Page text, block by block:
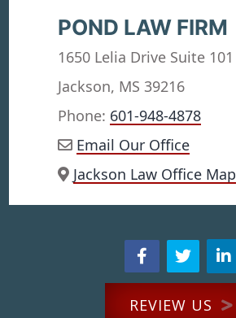
POND LAW FIRM
1650 Lelia Drive Suite 101
Jackson, MS 39216
Phone: 601-948-4878
Email Our Office
Jackson Law Office Map
REVIEW US